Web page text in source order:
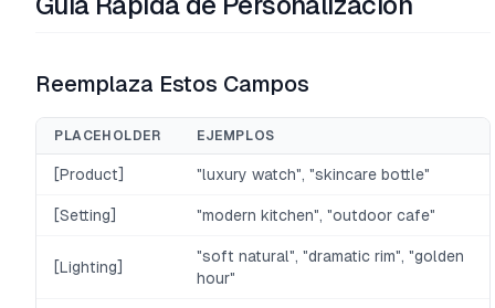
Reemplaza Estos Campos
PLACEHOLDER EJEMPLOS
[Product] "luxury watch", "skincare bottle"
[Setting] "modern kitchen", "outdoor cafe"
[Lighting]
"soft natural", "dramatic rim", "golden
hour"